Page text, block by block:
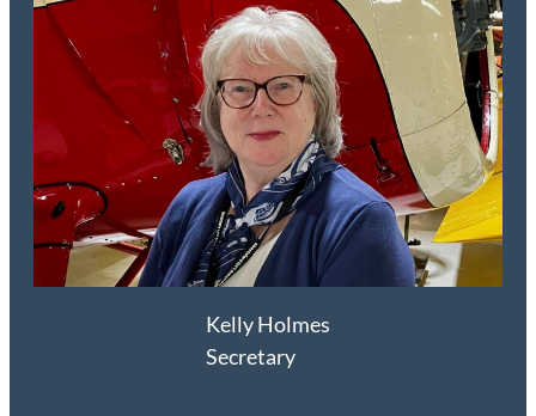
Kelly Holmes
Secretary